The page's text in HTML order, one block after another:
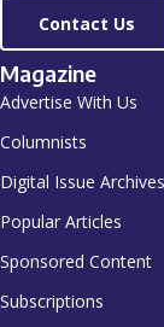
Contact Us
Magazine
Advertise With Us
Columnists
Digital Issue Archives
Popular Articles
Sponsored Content
Subscriptions